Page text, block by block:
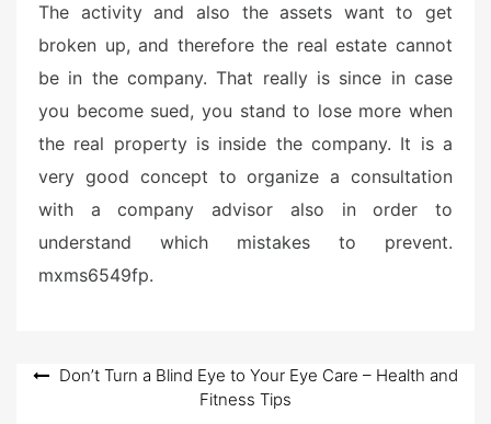
The activity and also the assets want to get
broken up, and therefore the real estate cannot
be in the company. That really is since in case
you become sued, you stand to lose more when
the real property is inside the company. It is a
very good concept to organize a consultation
with a company advisor also in order to
understand which mistakes to prevent.
mxms6549fp.
PostDon’t Turn a Blind Eye to Your Eye Care – Health and
Fitness Tips